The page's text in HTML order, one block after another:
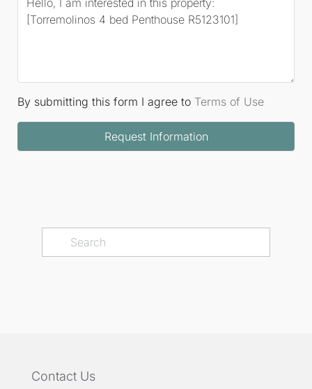
By submitting this form I agree to Terms of Use
Request Information
Contact Us